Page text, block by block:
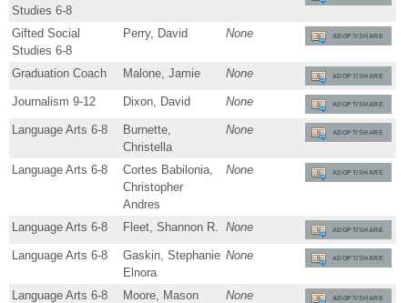
Studies 6-8
Gifted Social
Studies 6-8
Perry, David None ADOPT/SHARE
Graduation Coach Malone, Jamie None ADOPT/SHARE
Journalism 9-12 Dixon, David None ADOPT/SHARE
Language Arts 6-8
Burnette,
Christella
None ADOPT/SHARE
Language Arts 6-8
Cortes Babilonia,
Christopher
Andres
None ADOPT/SHARE
Language Arts 6-8 Fleet, Shannon R. None ADOPT/SHARE
Language Arts 6-8
Gaskin, Stephanie
Elnora
None ADOPT/SHARE
Language Arts 6-8 Moore, Mason None ADOPT/SHARE